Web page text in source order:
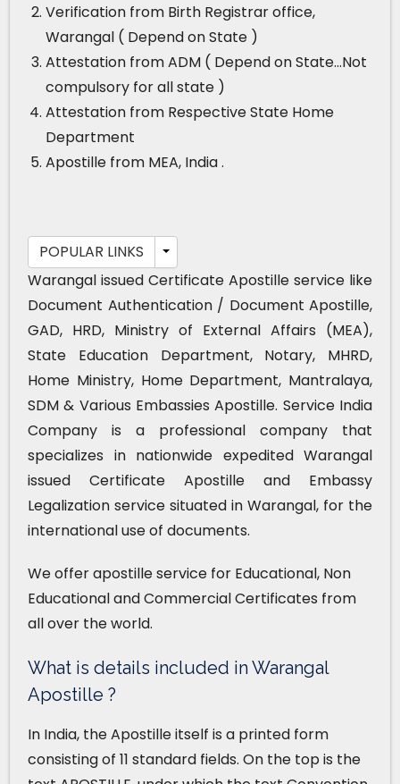
Verification from Birth Registrar office,
Warangal ( Depend on State )
Attestation from ADM ( Depend on State…Not
compulsory for all state )
Attestation from Respective State Home
Department
Apostille from MEA, India .
POPULAR LINKS
Warangal issued Certificate Apostille service like
Document Authentication / Document Apostille,
GAD, HRD, Ministry of External Affairs (MEA),
State Education Department, Notary, MHRD,
Home Ministry, Home Department, Mantralaya,
SDM & Various Embassies Apostille. Service India
Company is a professional company that
specializes in nationwide expedited Warangal
issued Certificate Apostille and Embassy
Legalization service situated in Warangal, for the
international use of documents.
We offer apostille service for Educational, Non
Educational and Commercial Certificates from
all over the world.
What is details included in Warangal
Apostille ?
In India, the Apostille itself is a printed form
consisting of 11 standard fields. On the top is the